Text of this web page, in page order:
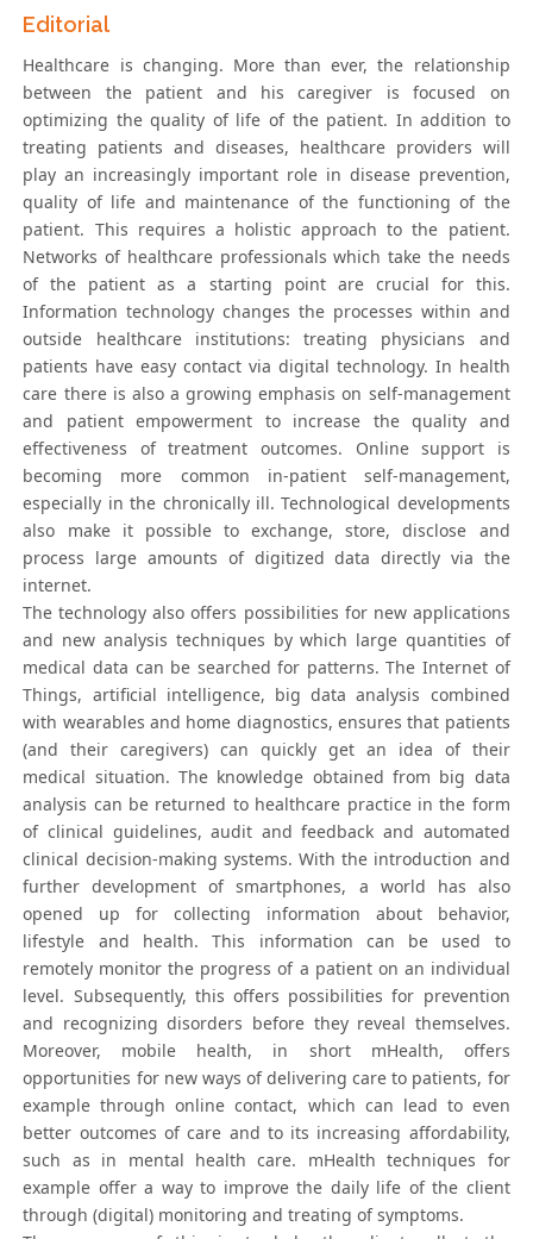
Editorial
Healthcare is changing. More than ever, the relationship
between the patient and his caregiver is focused on
optimizing the quality of life of the patient. In addition to
treating patients and diseases, healthcare providers will
play an increasingly important role in disease prevention,
quality of life and maintenance of the functioning of the
patient. This requires a holistic approach to the patient.
Networks of healthcare professionals which take the needs
of the patient as a starting point are crucial for this.
Information technology changes the processes within and
outside healthcare institutions: treating physicians and
patients have easy contact via digital technology. In health
care there is also a growing emphasis on self-management
and patient empowerment to increase the quality and
effectiveness of treatment outcomes. Online support is
becoming more common in-patient self-management,
especially in the chronically ill. Technological developments
also make it possible to exchange, store, disclose and
process large amounts of digitized data directly via the
internet.
The technology also offers possibilities for new applications
and new analysis techniques by which large quantities of
medical data can be searched for patterns. The Internet of
Things, artificial intelligence, big data analysis combined
with wearables and home diagnostics, ensures that patients
(and their caregivers) can quickly get an idea of their
medical situation. The knowledge obtained from big data
analysis can be returned to healthcare practice in the form
of clinical guidelines, audit and feedback and automated
clinical decision-making systems. With the introduction and
further development of smartphones, a world has also
opened up for collecting information about behavior,
lifestyle and health. This information can be used to
remotely monitor the progress of a patient on an individual
level. Subsequently, this offers possibilities for prevention
and recognizing disorders before they reveal themselves.
Moreover, mobile health, in short mHealth, offers
opportunities for new ways of delivering care to patients, for
example through online contact, which can lead to even
better outcomes of care and to its increasing affordability,
such as in mental health care. mHealth techniques for
example offer a way to improve the daily life of the client
through (digital) monitoring and treating of symptoms.